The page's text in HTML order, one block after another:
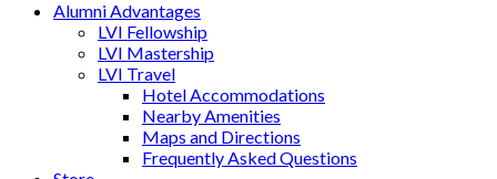
Alumni Advantages
LVI Fellowship
LVI Mastership
LVI Travel
Hotel Accommodations
Nearby Amenities
Maps and Directions
Frequently Asked Questions